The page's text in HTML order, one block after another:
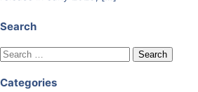
Search
Categories